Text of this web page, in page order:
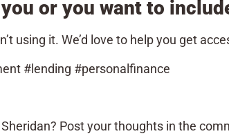
or you want to
using it. We’d love to help you get
#lending #personalfinance
Post your thoughts in the